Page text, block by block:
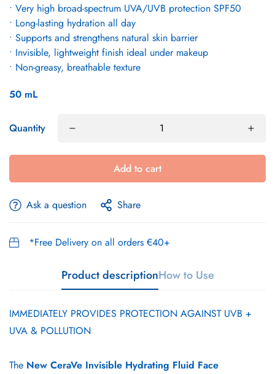
• Very high broad‑spectrum UVA/UVB protection SPF50
• Long‑lasting hydration all day
• Supports and strengthens natural skin barrier
• Invisible, lightweight finish ideal under makeup
• Non‑greasy, breathable texture
50 mL
Quantity
Add to cart
Ask a question Share
*Free Delivery on all orders €40+
Product descriptionHow to Use
IMMEDIATELY PROVIDES PROTECTION AGAINST UVB +
UVA & POLLUTION
The New CeraVe Invisible Hydrating Fluid Face